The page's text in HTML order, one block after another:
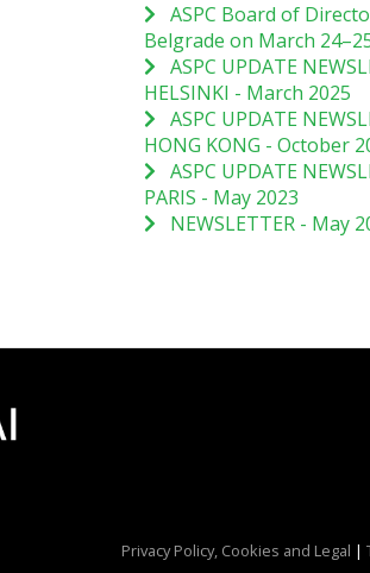
ASPC Board of
Belgrade on March
ASPC UPDATE
HELSINKI - March 2025
ASPC UPDATE
HONG KONG - October
ASPC UPDATE
PARIS - May 2023
NEWSLETTER - May
Privacy Policy, Cookies and Legal |